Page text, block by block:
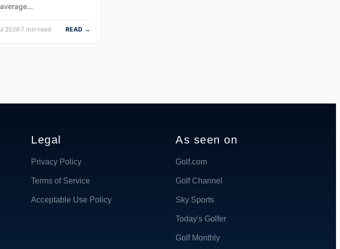
2026·7 min read READ →
Legal
Privacy Policy
Terms of Service
Acceptable Use Policy
As seen on
Golf.com
Golf Channel
Sky Sports
Today's Golfer
Golf Monthly